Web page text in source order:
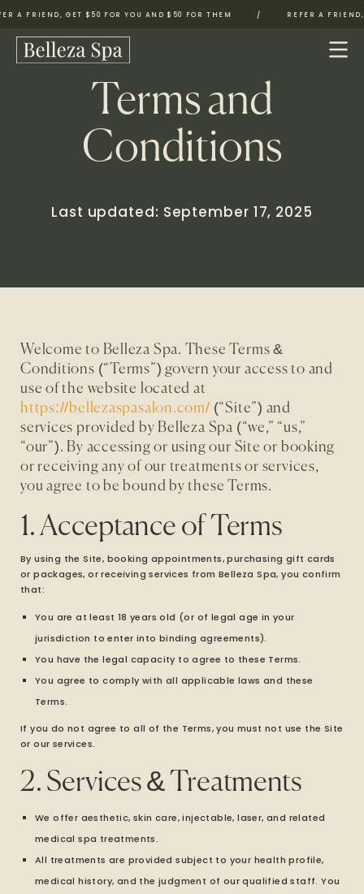
A FRIEND, GET $50 FOR YOU AND $50 FOR THEM REFER A FRIEND,
Terms and
Conditions
Last updated: September 17, 2025
Welcome to Belleza Spa. These Terms &
Conditions (“Terms”) govern your access to and
use of the website located at
https://bellezaspasalon.com/ (“Site”) and
services provided by Belleza Spa (“we,” “us,”
“our”). By accessing or using our Site or booking
or receiving any of our treatments or services,
you agree to be bound by these Terms.
1. Acceptance of Terms
By using the Site, booking appointments, purchasing gift cards
or packages, or receiving services from Belleza Spa, you confirm
that:
You are at least 18 years old (or of legal age in your
jurisdiction to enter into binding agreements).
You have the legal capacity to agree to these Terms.
You agree to comply with all applicable laws and these
Terms.
If you do not agree to all of the Terms, you must not use the Site
or our services.
2. Services & Treatments
We offer aesthetic, skin care, injectable, laser, and related
medical spa treatments.
All treatments are provided subject to your health profile,
medical history, and the judgment of our qualified staff. You